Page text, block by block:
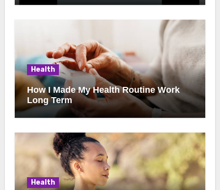
Health
How I Made My Health Routine Work
Long Term
Health